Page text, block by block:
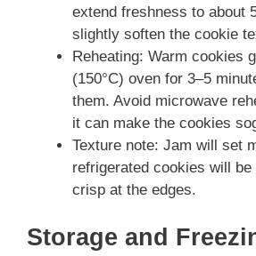
extend freshness to about
slightly soften the cookie
Reheating: Warm cookies
(150°C) oven for 3–5
them. Avoid microwave
it can make the cookies
Texture note: Jam will set
refrigerated cookies will
crisp at the edges.
Storage and